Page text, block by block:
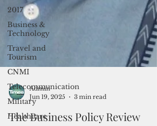
2017
Business &
Technology
Travel and
Tourism
CNMI
Telecommunication
Military
Healthcare
Admin
Jun 19, 2025
3 min read